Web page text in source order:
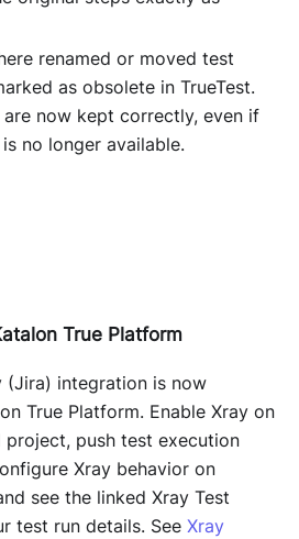
renamed or moved test
as obsolete in TrueTest.
are now kept correctly, even if
no longer available.
True Platform
(Jira) integration is now
True Platform. Enable Xray on
push test execution
Xray behavior on
see the linked Xray Test
test run details. See Xray